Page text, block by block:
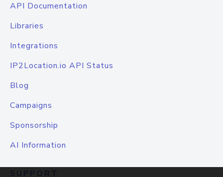
API Documentation
Libraries
Integrations
IP2Location.io API Status
Blog
Campaigns
Sponsorship
AI Information
SUPPORT